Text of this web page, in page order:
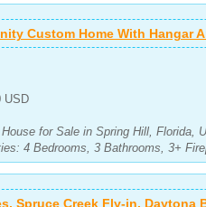
Custom Home With Hangar
USD
for Sale in Spring Hill, Florida,
4 Bedrooms, 3 Bathrooms, 3+
Spruce Creek Fly-in, Daytona